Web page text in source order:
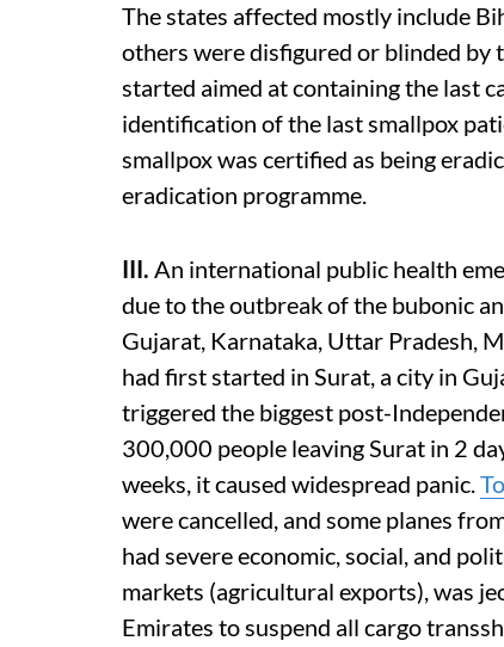
The states affected mostly include
others were disfigured or blinded by
started aimed at containing the last
identification of the last smallpox
smallpox was certified as being
eradication programme.
III. An international public health
due to the outbreak of the bubonic
Gujarat, Karnataka, Uttar Pradesh,
had first started in Surat, a city in
triggered the biggest post-
300,000 people leaving Surat in 2
weeks, it caused widespread panic.
were cancelled, and some planes
had severe economic, social, and
markets (agricultural exports), was
Emirates to suspend all cargo